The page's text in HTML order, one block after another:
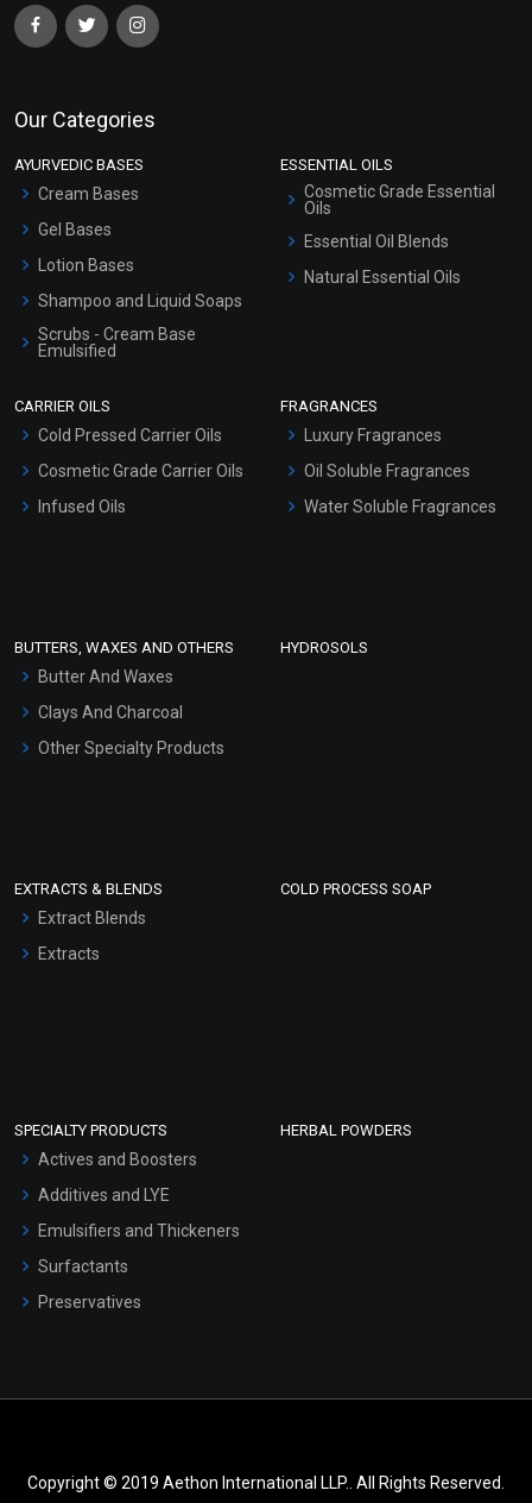
Our Categories
AYURVEDIC BASES
Cream Bases
Gel Bases
Lotion Bases
Shampoo and Liquid Soaps
Scrubs - Cream Base
Emulsified
Hair Oils
ESSENTIAL OILS
Cosmetic Grade Essential
Oils
Essential Oil Blends
Natural Essential Oils
CARRIER OILS
Cold Pressed Carrier Oils
Cosmetic Grade Carrier Oils
Infused Oils
FRAGRANCES
Luxury Fragrances
Oil Soluble Fragrances
Water Soluble Fragrances
BUTTERS, WAXES AND OTHERS
Butter And Waxes
Clays And Charcoal
Other Specialty Products
HYDROSOLS
EXTRACTS & BLENDS
Extract Blends
Extracts
COLD PROCESS SOAP
SPECIALTY PRODUCTS
Actives and Boosters
Additives and LYE
Emulsifiers and Thickeners
Surfactants
Preservatives
HERBAL POWDERS
Copyright © 2019 Aethon International LLP.. All Rights Reserved.